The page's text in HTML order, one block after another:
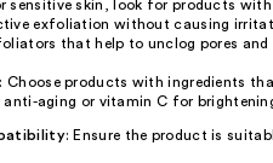
sensitive skin, look for products
exfoliation without causing
that help to unclog pores and
: Choose products with ingredients
aging or vitamin C for
: Ensure the product is